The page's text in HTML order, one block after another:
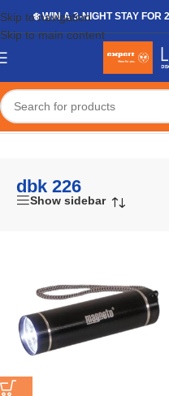
Skip to navigation
Skip to main content
❄️ WIN A 3-NIGHT STAY FOR
Home/Shop/Products tagged
dbk 226
Show sidebar